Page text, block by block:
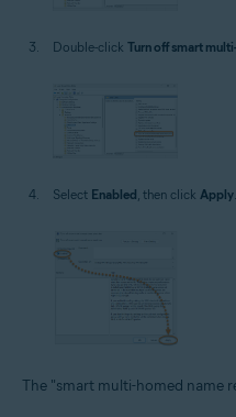
Double-click Turn off smart
Select Enabled , then click Apply
The "smart multi-homed name